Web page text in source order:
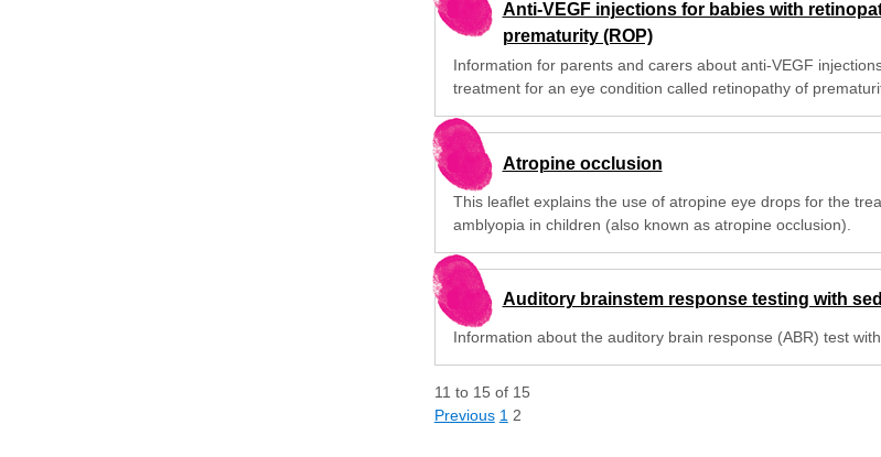
Anti-VEGF injections for babies with
prematurity (ROP)
Information for parents and carers about anti-VEGF
treatment for an eye condition called retinopathy of
Atropine occlusion
This leaflet explains the use of atropine eye drops for the
amblyopia in children (also known as atropine occlusion).
Auditory brainstem response testing with
Information about the auditory brain response (ABR) test
11 to 15 of 15
Previous 1 2